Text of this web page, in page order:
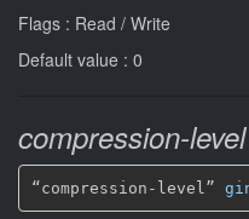
Flags : Read / Write
Default value : 0
compression-level
“compression-level”